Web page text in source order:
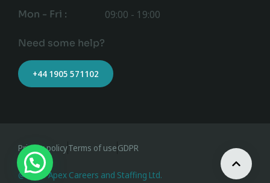
Mon - Fri :
09:00 - 19:00
Need some help?
+44 1905 571102
@ 2023 Apex Careers and Staffing Ltd.
Privacy policyTerms of useGDPR